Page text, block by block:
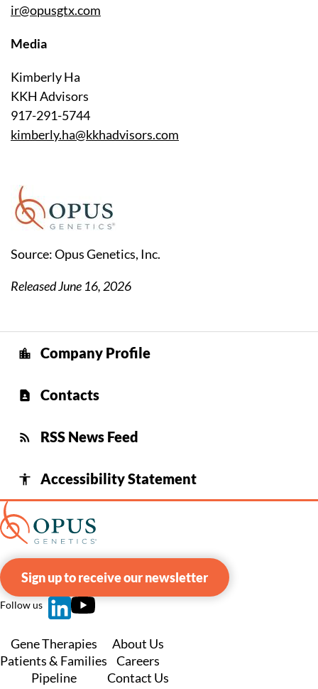
ir@opusgtx.com
Media
Kimberly Ha
KKH Advisors
917-291-5744
kimberly.ha@kkhadvisors.com
Source: Opus Genetics, Inc.
Released June 16, 2026
location_city Company Profile
contact_page Contacts
rss_feed RSS News Feed
accessibility Accessibility Statement